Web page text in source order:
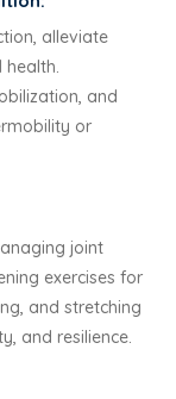
alleviate
health.
and
or
joint
exercises for
and stretching
and resilience.